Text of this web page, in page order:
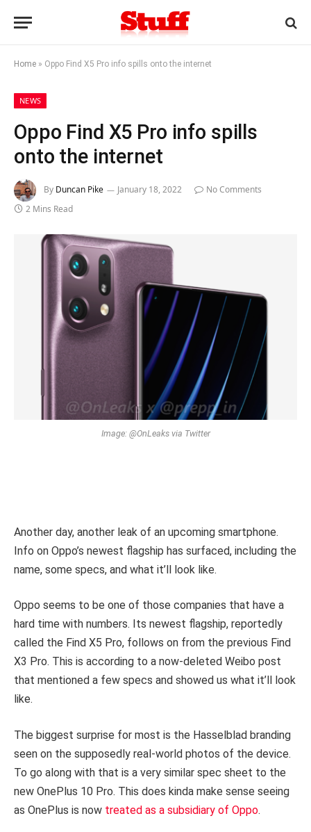
Home » Oppo Find X5 Pro info spills onto the internet
NEWS
Oppo Find X5 Pro info spills
onto the internet
By Duncan Pike January 18, 2022
No Comments
2 Mins Read
Image: @OnLeaks via Twitter
Another day, another leak of an upcoming smartphone.
Info on Oppo’s newest flagship has surfaced, including the
name, some specs, and what it’ll look like.
Oppo seems to be one of those companies that have a
hard time with numbers. Its newest flagship, reportedly
called the Find X5 Pro, follows on from the previous Find
X3 Pro. This is according to a now-deleted Weibo post
that mentioned a few specs and showed us what it’ll look
like.
The biggest surprise for most is the Hasselblad branding
seen on the supposedly real-world photos of the device.
To go along with that is a very similar spec sheet to the
new OnePlus 10 Pro. This does kinda make sense seeing
as OnePlus is now treated as a subsidiary of Oppo.